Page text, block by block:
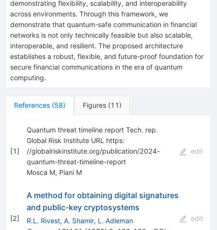
demonstrating flexibility, scalability, and interoperability
across environments. Through this framework, we
demonstrate that quantum-safe communication in financial
networks is not only technically feasible but also scalable,
interoperable, and resilient. The proposed architecture
establishes a robust, flexible, and future-proof foundation for
secure financial communications in the era of quantum
computing.
References (58) Figures (11 )
[1]
Quantum threat timeline report Tech. rep.
Global Risk Institute URL https:
//globalriskinstitute.org/publication/2024-
quantum-threat-timeline-report
Mosca M, Piani M
edit
[2]
A method for obtaining digital signatures
and public-key cryptosystems
R.L. Rivest, A. Shamir, L. Adleman
edit